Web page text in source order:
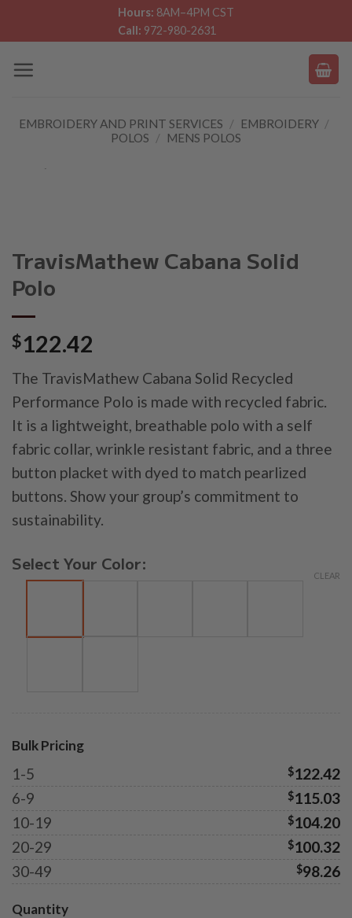
Hours: 8AM–4PM CST
Call: 972-980-2631
EMBROIDERY AND PRINT SERVICES / EMBROIDERY /
POLOS / MENS POLOS
TravisMathew Cabana Solid
Polo
$122.42
The TravisMathew Cabana Solid Recycled
Performance Polo is made with recycled fabric.
It is a lightweight, breathable polo with a self
fabric collar, wrinkle resistant fabric, and a three
button placket with dyed to match pearlized
buttons. Show your group’s commitment to
sustainability.
Select Your Color:
CLEAR
Bulk Pricing
1-5 $122.42
6-9
$115.03
10-19
$104.20
20-29
$100.32
30-49
$98.26
Quantity